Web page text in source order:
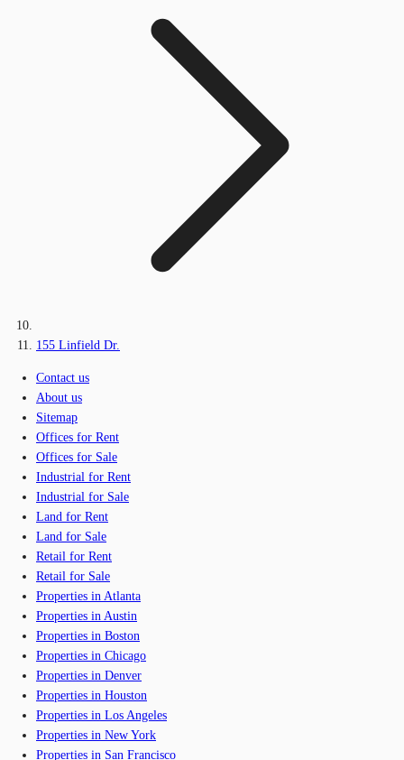
155 Linfield Dr.
Contact us
About us
Sitemap
Offices for Rent
Offices for Sale
Industrial for Rent
Industrial for Sale
Land for Rent
Land for Sale
Retail for Rent
Retail for Sale
Properties in Atlanta
Properties in Austin
Properties in Boston
Properties in Chicago
Properties in Denver
Properties in Houston
Properties in Los Angeles
Properties in New York
Properties in San Francisco